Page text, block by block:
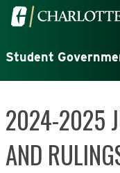
Skip to main content
Visit the University
Student
2024-2025
AND